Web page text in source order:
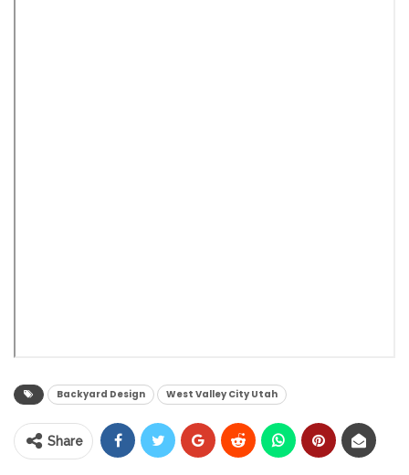
Backyard Design West Valley City Utah
Share